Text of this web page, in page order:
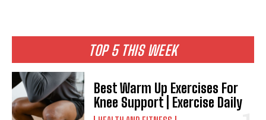
TOP 5 THIS WEEK
Best Warm Up Exercises For
Knee Support | Exercise Daily